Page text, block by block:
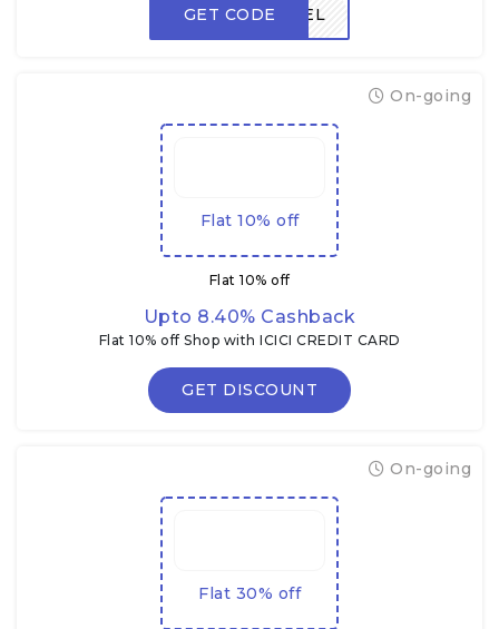
GET CODEFREEDEL
Flat 10% off
Flat 10% off
Upto 8.40% Cashback
Flat 10% off Shop with ICICI CREDIT CARD
On-going
GET DISCOUNT
Flat 30% off
On-going